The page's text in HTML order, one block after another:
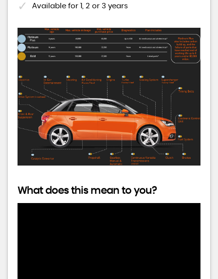
Available for 1, 2 or 3 years
What does this mean to you?